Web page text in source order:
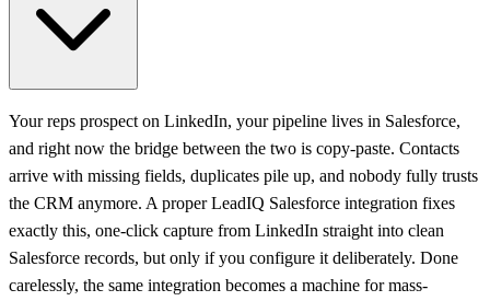
Your reps prospect on LinkedIn, your pipeline lives in Salesforce,
and right now the bridge between the two is copy-paste. Contacts
arrive with missing fields, duplicates pile up, and nobody fully trusts
the CRM anymore. A proper LeadIQ Salesforce integration fixes
exactly this, one-click capture from LinkedIn straight into clean
Salesforce records, but only if you configure it deliberately. Done
carelessly, the same integration becomes a machine for mass-